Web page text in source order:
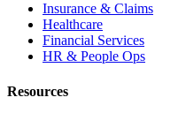
Insurance & Claims
Healthcare
Financial Services
HR & People Ops
Resources